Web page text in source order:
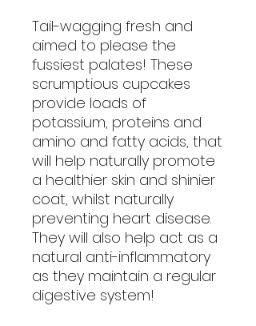
Tail-wagging fresh and
aimed to please the
fussiest palates! These
scrumptious cupcakes
provide loads of
potassium, proteins and
amino and fatty acids, that
will help naturally promote
a healthier skin and shinier
coat, whilst naturally
preventing heart disease.
They will also help act as a
natural anti-inflammatory
as they maintain a regular
digestive system!